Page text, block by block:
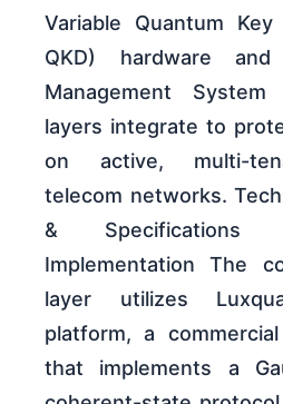
Variable Quantum
QKD) hardware
Management
layers integrate to
on active, multi-
telecom networks.
& Specifications
Implementation The
layer utilizes
platform, a
that implements a